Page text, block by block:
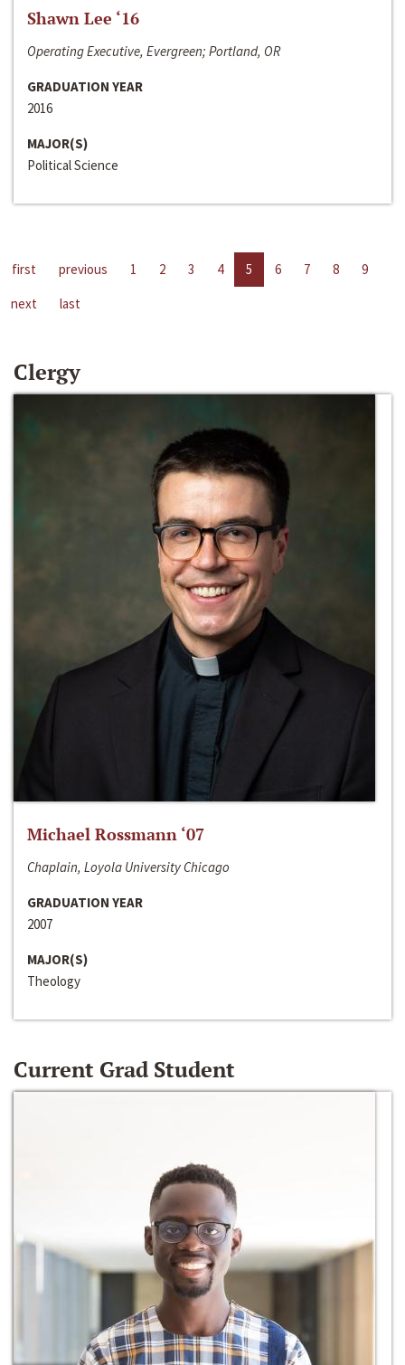
Shawn Lee ‘16
Operating Executive, Evergreen; Portland, OR
GRADUATION YEAR
2016
MAJOR(S)
Political Science
first previous 1 2 3 4 5 6 7 8
9
next
last
Clergy
Michael Rossmann ‘07
Chaplain, Loyola University Chicago
GRADUATION YEAR
2007
MAJOR(S)
Theology
Current Grad Student